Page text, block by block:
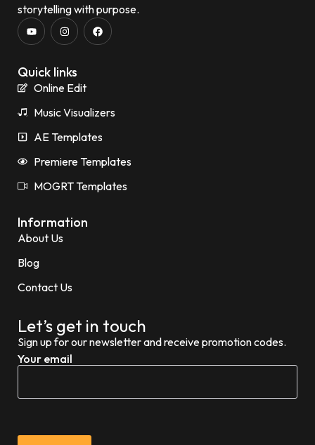
storytelling with purpose.
Quick links
Online Edit
Music Visualizers
AE Templates
Premiere Templates
MOGRT Templates
Information
About Us
Blog
Contact Us
Let’s get in touch
Sign up for our newsletter and receive promotion codes.
Your email